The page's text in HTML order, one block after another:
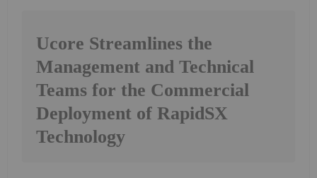
Ucore Streamlines the
Management and Technical
Teams for the Commercial
Deployment of RapidSX
Technology